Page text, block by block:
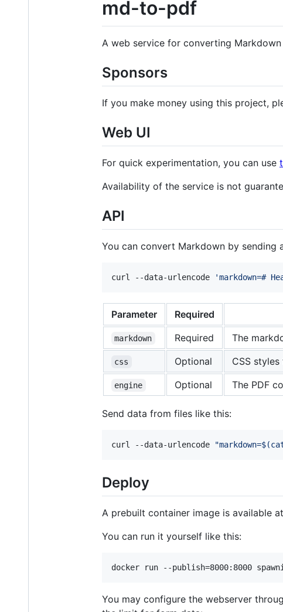
md-to-pdf
A web service for converting Markdown
Sponsors
If you make money using this project,
Web UI
For quick experimentation, you can use
Availability of the service is not
API
You can convert Markdown by sending
curl --data-urlencode 'markdown=#
Parameter Required
markdown Required The
css Optional CSS
engine Optional The PDF
Send data from files like this:
curl --data-urlencode "markdown=$(
Deploy
A prebuilt container image is available at
You can run it yourself like this:
docker run --publish=8000:8000
You may configure the webserver